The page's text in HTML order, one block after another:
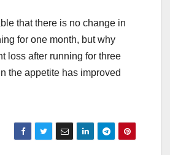
that there is no change in
for one month, but why
loss after running for three
the appetite has improved